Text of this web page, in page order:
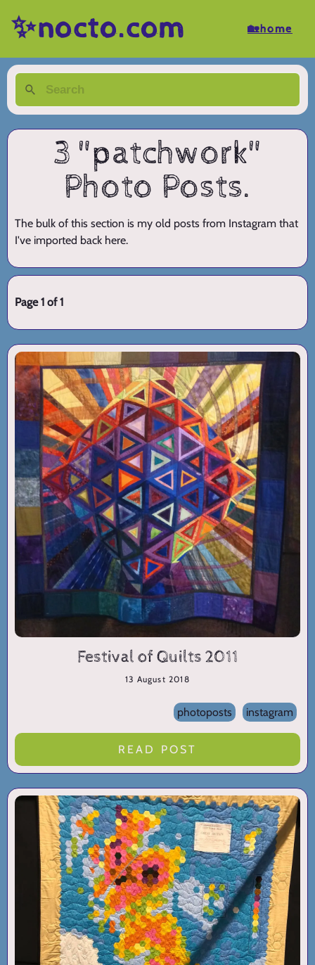
✨nocto.com 🏡home
3 "patchwork"
Photo Posts.
The bulk of this section is my old posts from Instagram that
I've imported back here.
Page 1 of 1
Festival of Quilts 2011
13 August 2018
photoposts instagram
READ POST